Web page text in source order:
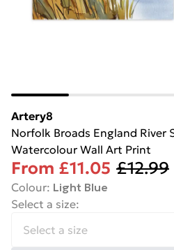
Artery8
Norfolk Broads England River
Watercolour Wall Art Print
From £11.05 £12.99
Colour: Light Blue
Select a size: